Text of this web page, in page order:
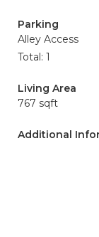
Parking
Alley Access
Total: 1
Living Area
767 sqft
Additional